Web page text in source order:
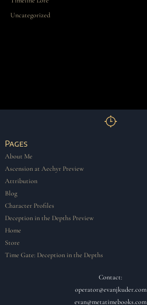
Uncategorized
Pages
About Me
Ascension at Aechyr Preview
Attribution
Blog
Character Profiles
Deception in the Depths Preview
Home
Store
Time Gate: Deception in the Depths
Contact:
operator@evanjkuder.com
evan@metatimebooks.com